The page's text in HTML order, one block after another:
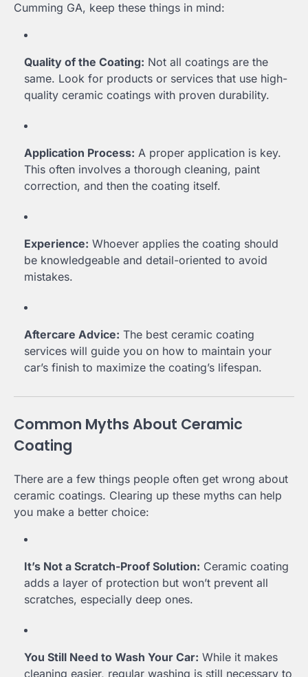
Cumming GA, keep these things in mind:
Quality of the Coating: Not all coatings are the
same. Look for products or services that use high-
quality ceramic coatings with proven durability.
Application Process: A proper application is key.
This often involves a thorough cleaning, paint
correction, and then the coating itself.
Experience: Whoever applies the coating should
be knowledgeable and detail-oriented to avoid
mistakes.
Aftercare Advice: The best ceramic coating
services will guide you on how to maintain your
car’s finish to maximize the coating’s lifespan.
Common Myths About Ceramic
Coating
There are a few things people often get wrong about
ceramic coatings. Clearing up these myths can help
you make a better choice:
It’s Not a Scratch-Proof Solution: Ceramic coating
adds a layer of protection but won’t prevent all
scratches, especially deep ones.
You Still Need to Wash Your Car: While it makes
cleaning easier, regular washing is still necessary to